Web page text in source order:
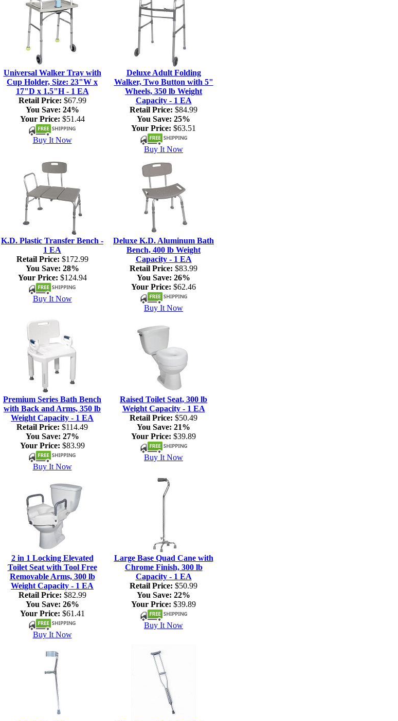
Universal Walker Tray with
Cup Holder, Size: 23"W x
17"D x 1.5"H - 1 EA
Retail Price: $67.99
You Save: 24%
Your Price: $51.44
Buy It Now
Deluxe Adult Folding
Walker, Two Button with 5"
Wheels, 350 lb Weight
Capacity - 1 EA
Retail Price: $84.99
You Save: 25%
Your Price: $63.51
Buy It Now
K.D. Plastic Transfer Bench -
1 EA
Retail Price: $172.99
You Save: 28%
Your Price: $124.94
Buy It Now
Deluxe K.D. Aluminum Bath
Bench, 400 lb Weight
Capacity - 1 EA
Retail Price: $83.99
You Save: 26%
Your Price: $62.46
Buy It Now
Premium Series Bath Bench
with Back and Arms, 350 lb
Weight Capacity - 1 EA
Retail Price: $114.49
You Save: 27%
Your Price: $83.99
Buy It Now
Raised Toilet Seat, 300 lb
Weight Capacity - 1 EA
Retail Price: $50.49
You Save: 21%
Your Price: $39.89
Buy It Now
2 in 1 Locking Elevated
Toilet Seat with Tool Free
Removable Arms, 300 lb
Weight Capacity - 1 EA
Retail Price: $82.99
You Save: 26%
Your Price: $61.41
Buy It Now
Large Base Quad Cane with
Chrome Finish, 300 lb
Capacity - 1 EA
Retail Price: $50.99
You Save: 22%
Your Price: $39.89
Buy It Now